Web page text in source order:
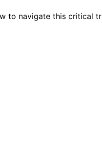
to navigate this critical